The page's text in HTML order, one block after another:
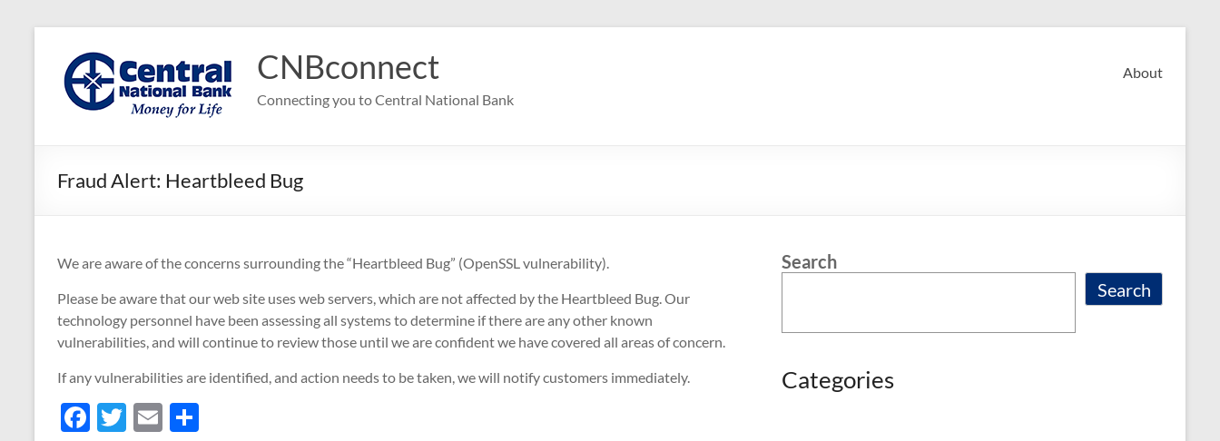
content
CNBconnect
Connecting you to Central National Bank
About
Fraud Alert: Heartbleed Bug
We are aware of the concerns surrounding the “Heartbleed Bug” (OpenSSL vulnerability).
Please be aware that our web site uses web servers, which are not affected by the Heartbleed Bug. Our
technology personnel have been assessing all systems to determine if there are any other known
vulnerabilities, and will continue to review those until we are confident we have covered all areas of concern.
If any vulnerabilities are identified, and action needs to be taken, we will notify customers immediately.
F
T
E
Search
Search
Categories